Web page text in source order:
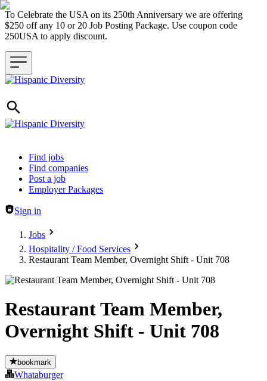
To Celebrate the USA on its 250th Anniversary we are offering
$250 off any 10 or 20 Job Posting Package. Use coupon code
250USA to apply discount.
Header navigation
Find jobs
Find companies
Post a job
Employer Packages
Sign in
Jobs
Hospitality / Food Services
Restaurant Team Member, Overnight Shift - Unit 708
Restaurant Team Member,
Overnight Shift - Unit 708
bookmark
Whataburger